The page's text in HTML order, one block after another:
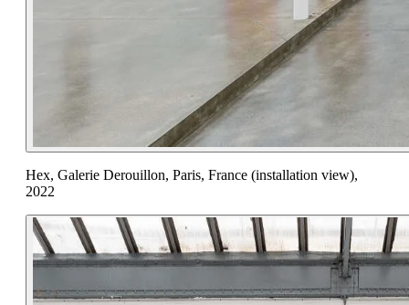
Hex, Galerie Derouillon, Paris, France (installation view),
2022